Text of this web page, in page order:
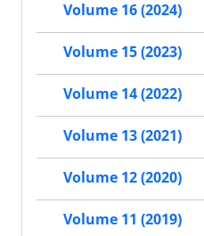
Volume 16 (2024)
Volume 15 (2023)
Volume 14 (2022)
Volume 13 (2021)
Volume 12 (2020)
Volume 11 (2019)